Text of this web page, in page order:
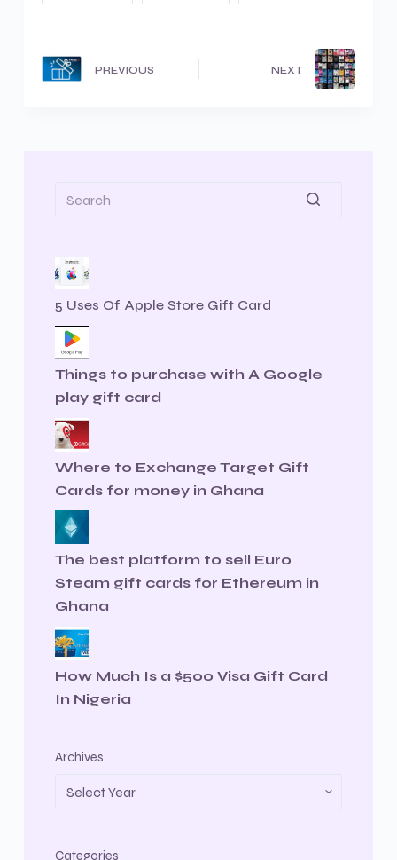
PREVIOUS NEXT
5 Uses Of Apple Store Gift Card
Things to purchase with A Google
play gift card
Where to Exchange Target Gift
Cards for money in Ghana
The best platform to sell Euro
Steam gift cards for Ethereum in
Ghana
How Much Is a $500 Visa Gift Card
In Nigeria
Archives
Categories